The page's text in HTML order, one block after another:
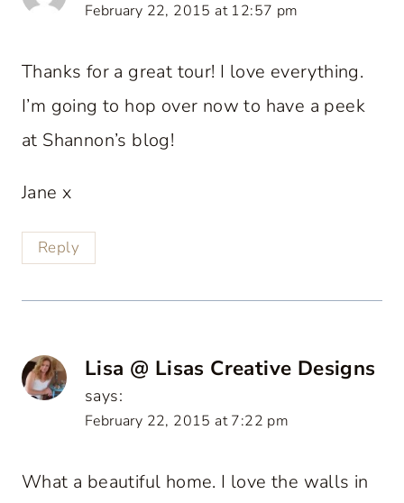
February 22, 2015 at 12:57 pm
Thanks for a great tour! I love everything.
I’m going to hop over now to have a peek
at Shannon’s blog!
Jane x
Reply
Lisa @ Lisas Creative Designs
says:
February 22, 2015 at 7:22 pm
What a beautiful home. I love the walls in